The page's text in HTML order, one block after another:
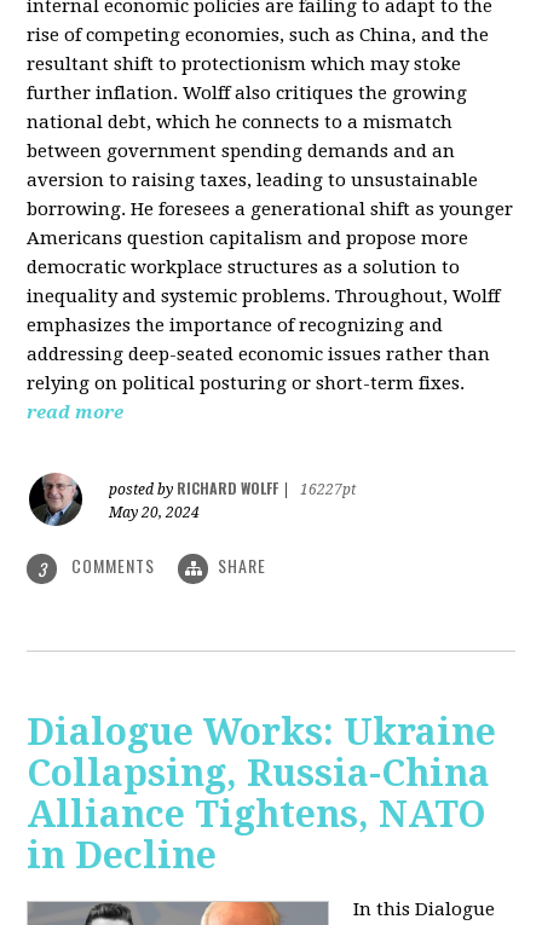
internal economic policies are failing to adapt to the
rise of competing economies, such as China, and the
resultant shift to protectionism which may stoke
further inflation. Wolff also critiques the growing
national debt, which he connects to a mismatch
between government spending demands and an
aversion to raising taxes, leading to unsustainable
borrowing. He foresees a generational shift as younger
Americans question capitalism and propose more
democratic workplace structures as a solution to
inequality and systemic problems. Throughout, Wolff
emphasizes the importance of recognizing and
addressing deep-seated economic issues rather than
relying on political posturing or short-term fixes.
read more
posted by RICHARD WOLFF
16227pt
May 20, 2024
3 COMMENTS SHARE
Dialogue Works: Ukraine
Collapsing, Russia-China
Alliance Tightens, NATO
in Decline
In this Dialogue